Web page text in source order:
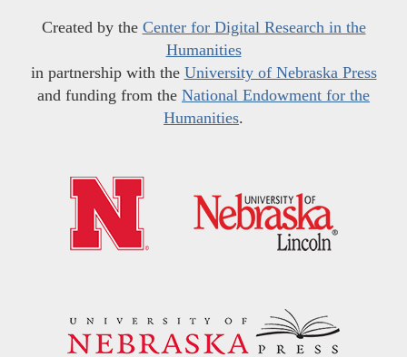
Created by the Center for Digital Research in the
Humanities
in partnership with the University of Nebraska Press
and funding from the National Endowment for the
Humanities.